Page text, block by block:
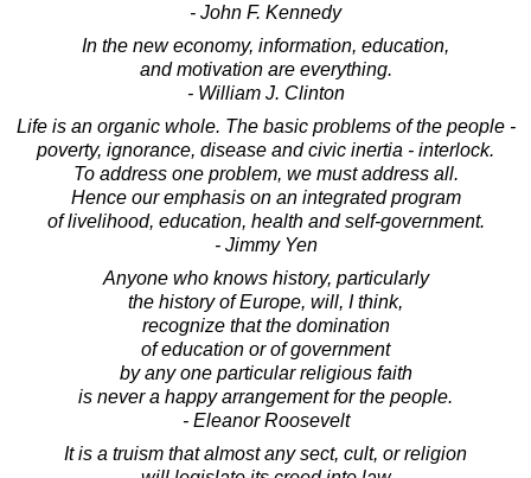
- John F. Kennedy
In the new economy, information, education,
and motivation are everything.
- William J. Clinton
Life is an organic whole. The basic problems of the people -
poverty, ignorance, disease and civic inertia - interlock.
To address one problem, we must address all.
Hence our emphasis on an integrated program
of livelihood, education, health and self-government.
- Jimmy Yen
Anyone who knows history, particularly
the history of Europe, will, I think,
recognize that the domination
of education or of government
by any one particular religious faith
is never a happy arrangement for the people.
- Eleanor Roosevelt
It is a truism that almost any sect, cult, or religion